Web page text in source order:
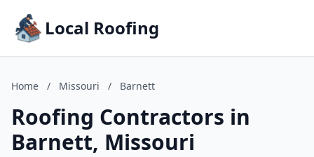
Local Roofing
Home / Missouri / Barnett
Roofing Contractors in
Barnett, Missouri